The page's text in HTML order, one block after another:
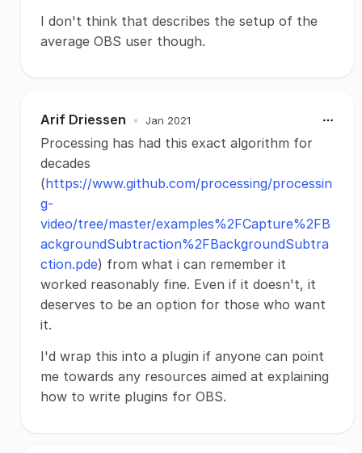
I don't think that describes the setup of the
average OBS user though.
Arif Driessen • Jan 2021
Processing has had this exact algorithm for
decades
(https://www.github.com/processing/processin
g-
video/tree/master/examples%2FCapture%2FB
ackgroundSubtraction%2FBackgroundSubtra
ction.pde) from what i can remember it
worked reasonably fine. Even if it doesn't, it
deserves to be an option for those who want
it.
I'd wrap this into a plugin if anyone can point
me towards any resources aimed at explaining
how to write plugins for OBS.